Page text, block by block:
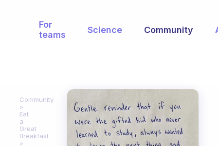
For
teams
Science Community
Community
Eat
a
Great
Breakfast